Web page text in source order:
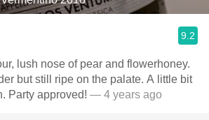
9.2
lush nose of pear and flowerhoney.
but still ripe on the palate. A little bit
Party approved! — 4 years ago